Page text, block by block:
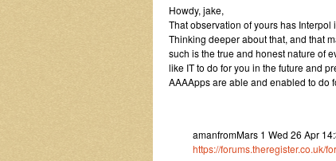
Howdy, jake,
That observation of yours has
Thinking deeper about that, and that
such is the true and honest nature of
like IT to do for you in the future and
AAAApps are able and enabled to do
amanfromMars 1 Wed 26 Apr
https://forums.theregister.co.uk/